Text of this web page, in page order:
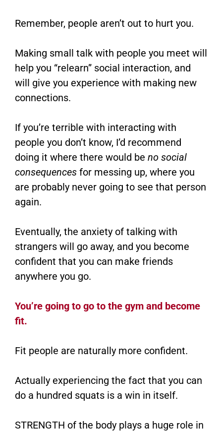
Remember, people aren’t out to hurt you.
Making small talk with people you meet will
help you “relearn” social interaction, and
will give you experience with making new
connections.
If you’re terrible with interacting with
people you don’t know, I’d recommend
doing it where there would be no social
consequences for messing up, where you
are probably never going to see that person
again.
Eventually, the anxiety of talking with
strangers will go away, and you become
confident that you can make friends
anywhere you go.
You’re going to go to the gym and become
fit.
Fit people are naturally more confident.
Actually experiencing the fact that you can
do a hundred squats is a win in itself.
STRENGTH of the body plays a huge role in